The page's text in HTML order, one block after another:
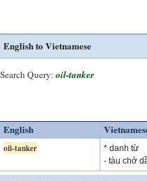
English to Vietnamese
Search Query: oil-tanker
English
oil-tanker
* danh từ
- tàu chở